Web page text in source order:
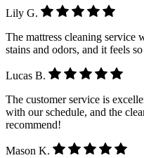
Lily G.
The mattress cleaning service
stains and odors, and it feels
Lucas B.
The customer service is
with our schedule, and the
recommend!
Mason K.